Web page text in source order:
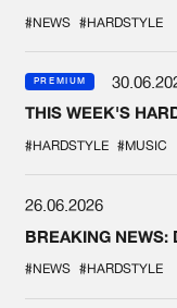
#NEWS #HARDSTYLE
PREMIUM
THIS WEEK'S
#HARDSTYLE #MUSIC
26.06.2026
BREAKING NEWS:
#NEWS #HARDSTYLE